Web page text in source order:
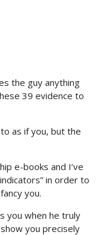
the guy anything
39 evidence to
as if you, but the
e-books and I’ve
in order to
you.
you when he truly
you precisely